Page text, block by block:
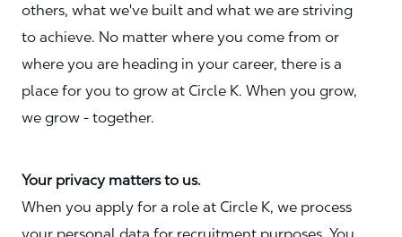
others, what we've built and what we are striving
to achieve. No matter where you come from or
where you are heading in your career, there is a
place for you to grow at Circle K. When you grow,
we grow - together.
Your privacy matters to us.
When you apply for a role at Circle K, we process